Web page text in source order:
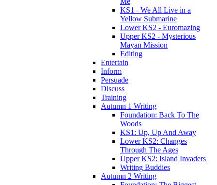
KS1 - We All Live in a
Yellow Submarine
Lower KS2 - Euromazing
Upper KS2 - Mysterious
Mayan Mission
Editing
Entertain
Inform
Persuade
Discuss
Training
Autumn 1 Writing
Foundation: Back To The
Woods
KS1: Up, Up And Away
Lower KS2: Changes
Through The Ages
Upper KS2: Island Invaders
Writing Buddies
Autumn 2 Writing